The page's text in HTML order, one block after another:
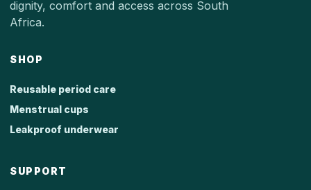
dignity, comfort and access across South
Africa.
SHOP
Reusable period care
Menstrual cups
Leakproof underwear
SUPPORT